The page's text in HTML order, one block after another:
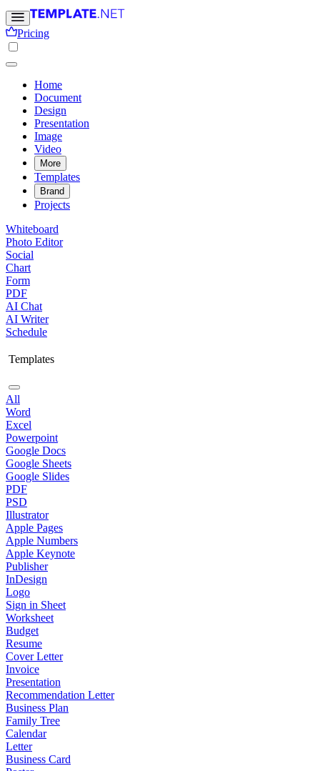
Pricing
Home
Document
Design
Presentation
Image
Video
More
Templates
Brand
Projects
Whiteboard
Photo Editor
Social
Chart
Form
PDF
AI Chat
AI Writer
Schedule
Templates
All
Word
Excel
Powerpoint
Google Docs
Google Sheets
Google Slides
PDF
PSD
Illustrator
Apple Pages
Apple Numbers
Apple Keynote
Publisher
InDesign
Logo
Sign in Sheet
Worksheet
Budget
Resume
Cover Letter
Invoice
Presentation
Recommendation Letter
Business Plan
Family Tree
Calendar
Letter
Business Card